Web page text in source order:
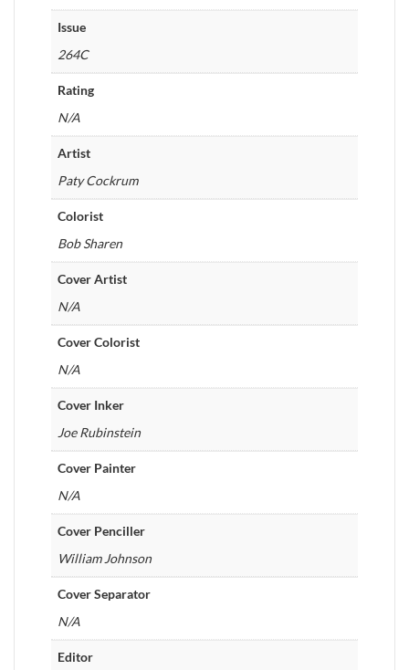
Issue
264C
Rating
N/A
Artist
Paty Cockrum
Colorist
Bob Sharen
Cover Artist
N/A
Cover Colorist
N/A
Cover Inker
Joe Rubinstein
Cover Painter
N/A
Cover Penciller
William Johnson
Cover Separator
N/A
Editor